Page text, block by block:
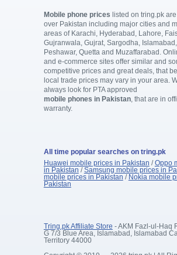
Mobile phone prices listed on tring.pk
over Pakistan including major cities and
areas of Karachi, Hyderabad, Lahore,
Gujranwala, Gujrat, Sargodha,
Peshawar, Quetta and Muzaffarabad.
and e-commerce sites offer similar and
competitive prices and great deals, that
local trade prices may vary in your area.
always look for PTA approved
mobile phones in Pakistan, that are in
warranty.
All time popular searches on tring.pk
Huawei mobile prices in Pakistan /Oppo
in Pakistan /Samsung mobile prices in
mobile prices in Pakistan / Nokia mobile
Pakistan
Tring.pk Affiliate Store - AKM Fazl-ul-Haq
G 7/3 Blue Area, Islamabad, Islamabad
Territory 44000